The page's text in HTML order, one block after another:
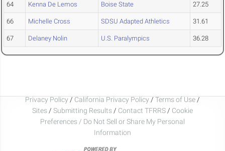
64 Kenna De Lemos Boise State 27.25
66 Michelle Cross SDSU Adapted Athletics 31.61
67 Delaney Nolin U.S. Paralympics 36.28
Privacy Policy / California Privacy Policy / Terms of Use /
Sites / Submitting Results / Contact TFRRS / Cookie
Preferences / Do Not Sell or Share My Personal
Information